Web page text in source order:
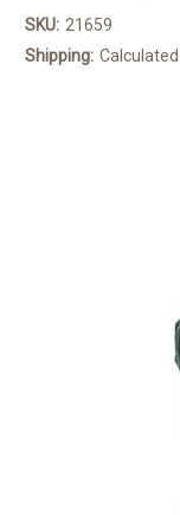
SKU: 21659
Shipping: